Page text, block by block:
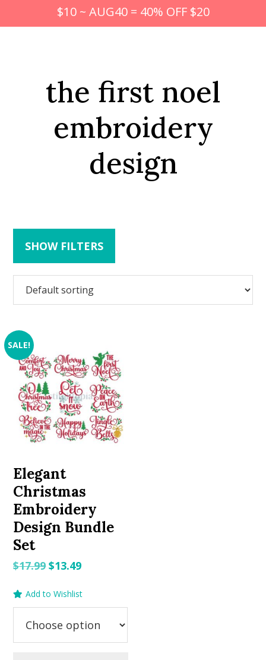
$10 ~ AUG40 = 40% OFF $20
the first noel
embroidery
design
SHOW FILTERS
SALE!
Elegant
Christmas
Embroidery
Design Bundle
Set
$17.99Original
was:
$13.49Current
is:
Add to Wishlist